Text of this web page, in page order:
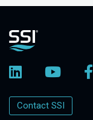
Contact SSI